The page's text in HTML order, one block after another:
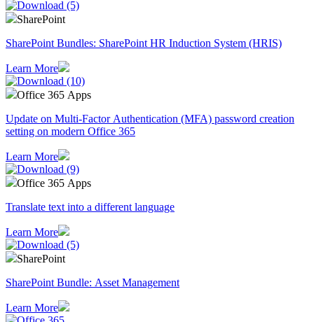
SharePoint
SharePoint Bundles: SharePoint HR Induction System (HRIS)
Learn More
Office 365 Apps
Update on Multi-Factor Authentication (MFA) password creation
setting on modern Office 365
Learn More
Office 365 Apps
Translate text into a different language
Learn More
SharePoint
SharePoint Bundle: Asset Management
Learn More